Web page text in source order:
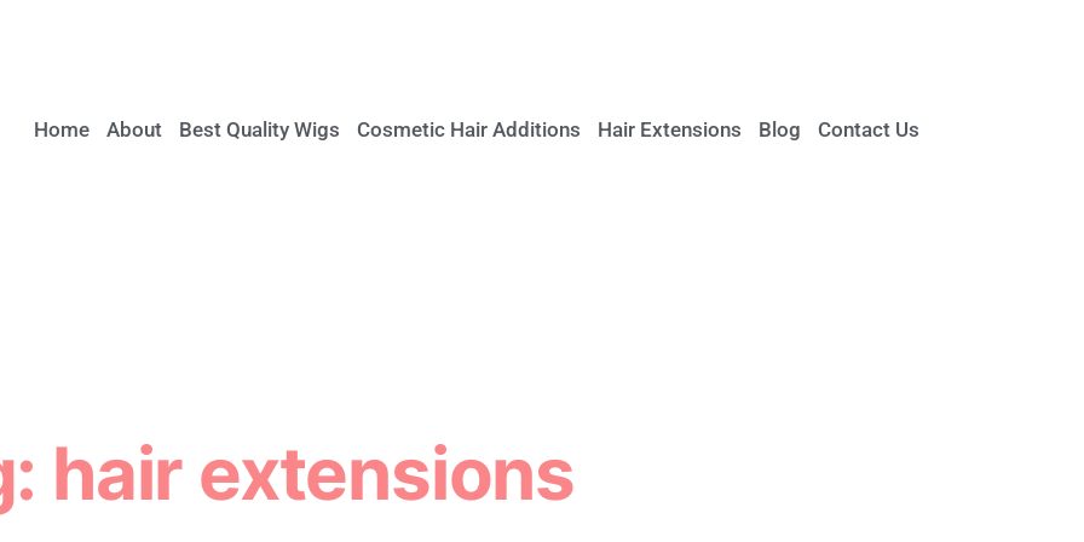
Home About Best Quality Wigs Cosmetic Hair Additions Hair Extensions Blog Contact Us
hair extensions